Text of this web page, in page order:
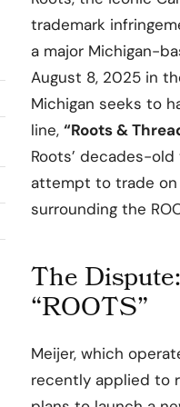
trademark
a major Michigan-
August 8, 2025 in
Michigan seeks to
line, “Roots &
Roots’ decades-
attempt to trade on
surrounding the
The
“ROOTS”
Meijer, which
recently applied to